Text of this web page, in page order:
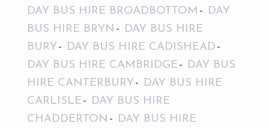
DAY BUS HIRE BROADBOTTOM
DAY
BUS HIRE BRYN
DAY BUS HIRE
BURY
DAY BUS HIRE CADISHEAD
DAY BUS HIRE CAMBRIDGE
DAY BUS
HIRE CANTERBURY
DAY BUS HIRE
CARLISLE
DAY BUS HIRE
CHADDERTON
DAY BUS HIRE